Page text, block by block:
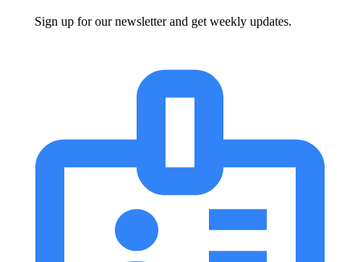
Sign up for our newsletter and get weekly updates.